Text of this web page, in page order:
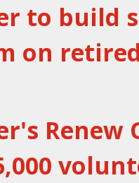
to
on